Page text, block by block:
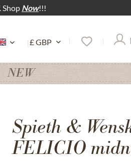
Shop Now!!!
NEW
Spieth &
FELICIO